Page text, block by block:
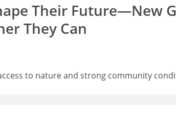
Their Future—New
They Can
to nature and strong community